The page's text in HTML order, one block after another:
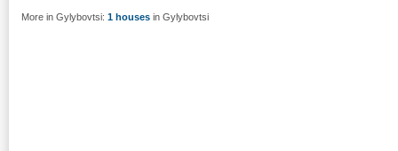
More in Gylybovtsi: 1 houses in Gylybovtsi